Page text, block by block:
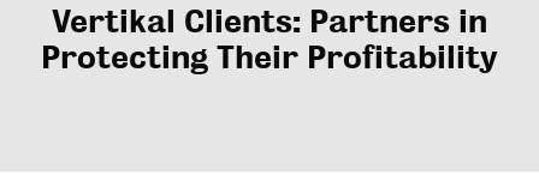
Vertikal Clients: Partners in
Protecting Their Profitability